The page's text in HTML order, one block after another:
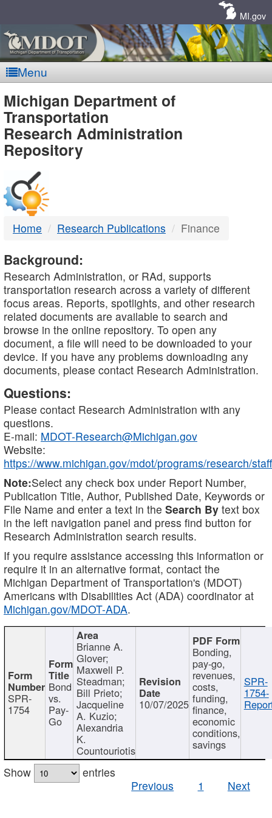
MI.gov
Menu
MDOT
-
DTMB
Michigan Department of
Transportation
Research Administration
Repository
Home Research Publications Finance
Background:
Research Administration, or RAd, supports
transportation research across a variety of different
focus areas. Reports, spotlights, and other research
related documents are available to search and
browse in the online repository. To open any
document, a file will need to be downloaded to your
device. If you have any problems downloading any
documents, please contact Research Administration.
Questions:
Please contact Research Administration with any
questions.
E-mail: MDOT-Research@Michigan.gov
Website:
https://www.michigan.gov/mdot/programs/research/staff
Note:Select any check box under Report Number,
Publication Title, Author, Published Date, Keywords or
File Name and enter a text in the Search By text box
in the left navigation panel and press find button for
Research Administration search results.
If you require assistance accessing this information or
require it in an alternative format, contact the
Michigan Department of Transportation's (MDOT)
Americans with Disabilities Act (ADA) coordinator at
Michigan.gov/MDOT-ADA.
SPR-
1754
Bond
vs.
Pay-
Go
Brianne A.
Glover;
Maxwell P.
Steadman;
Bill Prieto;
Jacqueline
A. Kuzio;
Alexandria
K.
Countouriotis
10/07/2025
Bonding,
pay-go,
revenues,
costs,
funding,
finance,
economic
conditions,
savings
SPR-
1754-
Show
entries
Previous
1 Next